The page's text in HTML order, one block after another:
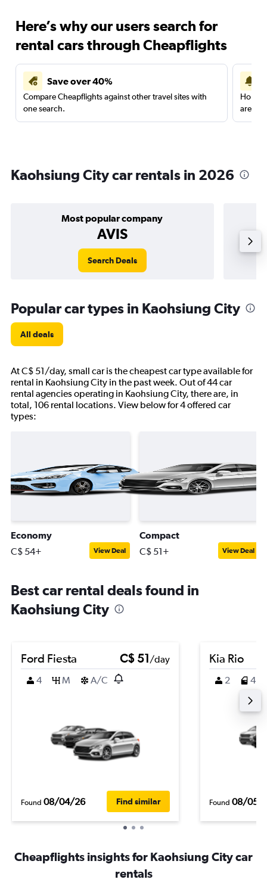
Here’s why our users search for
rental cars through Cheapflights
Save over 40%
Compare Cheapflights against other travel sites with
one search.
are
Kaohsiung City car rentals in 2026
Most popular company
AVIS
Search Deals
Popular car types in Kaohsiung City
All deals
At C$ 51/day, small car is the cheapest car type available for
rental in Kaohsiung City in the past week. Out of 44 car
rental agencies operating in Kaohsiung City, there are, in
total, 106 rental locations. View below for 4 offered car
types:
Economy
C$ 54+ View Deal
Compact
C$ 51+ View Deal
Best car rental deals found in
Kaohsiung City
Ford Fiesta C$ 51/day
4
M A/C
Found 08/04/26 Find similar
Kia Rio
2 4
Found 08/05/
Cheapflights insights for Kaohsiung City car
rentals